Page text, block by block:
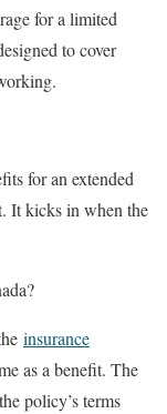
for a limited
to cover
for an extended
It kicks in when the
insurance
as a benefit. The
policy’s terms